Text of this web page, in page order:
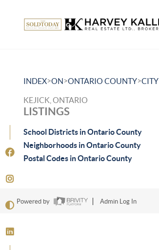
INDEX>ON>ONTARIO COUNTY>CITY
KEJICK, ONTARIO
LISTINGS
School Districts in Ontario County
Neighborhoods in Ontario County
Postal Codes in Ontario County
Powered by Admin Log In